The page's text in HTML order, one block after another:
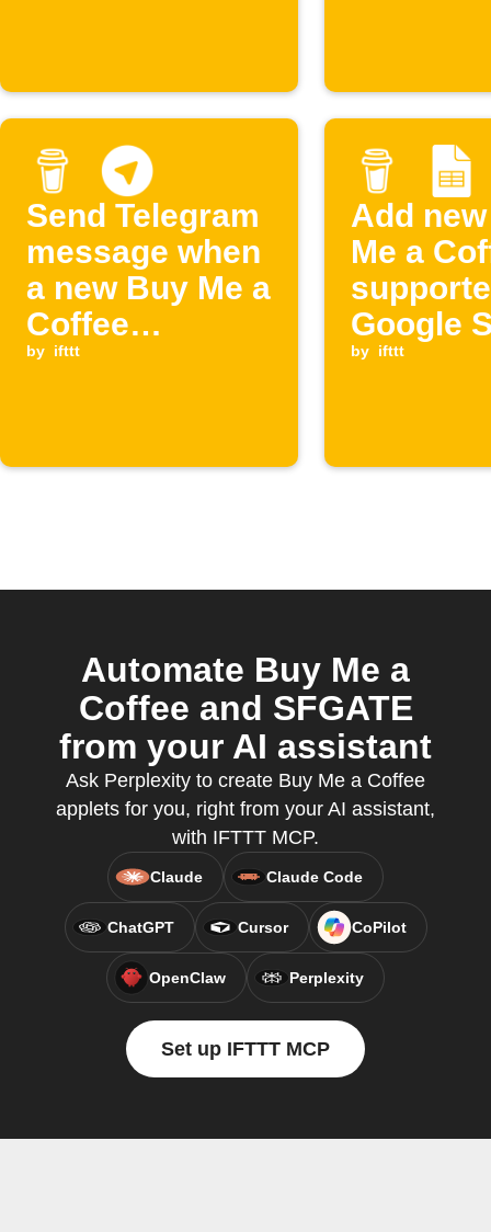
Send Telegram
message when
a new Buy Me a
Coffee
membership
by ifttt
Add
Me a
Google
and
by ifttt
Automate Buy Me a
Coffee and SFGATE
from your AI assistant
Ask Perplexity to create Buy Me a Coffee
applets for you, right from your AI assistant,
with IFTTT MCP.
Claude Claude Code
ChatGPT Cursor CoPilot
OpenClaw Perplexity
Set up IFTTT MCP